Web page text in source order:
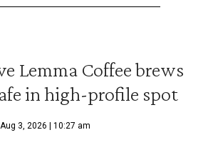
Lemma Coffee brews
in high-profile spot
Aug 3, 2026 | 10:27 am